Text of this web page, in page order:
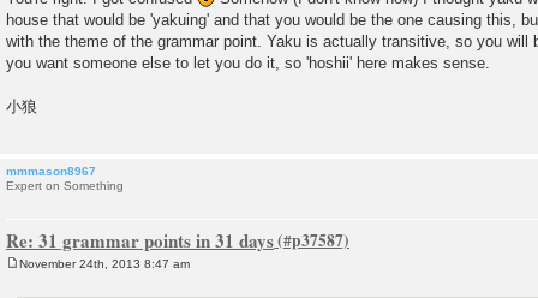
house that would be 'yakuing' and that you would be the one causing this,
with the theme of the grammar point. Yaku is actually transitive, so you will
you want someone else to let you do it, so 'hoshii' here makes sense.
小狼
mmmason8967
Expert on Something
Re: 31 grammar points in 31 days
November 24th, 2013 8:47 am